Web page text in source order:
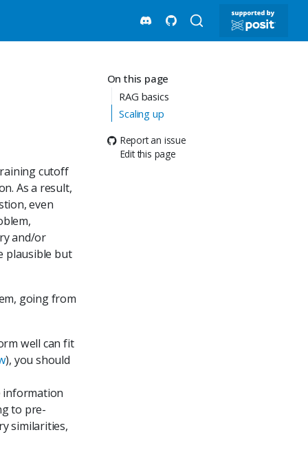
On this page
RAG basics
Scaling up
Report an issue
Edit this page
cutoff
As a result,
even
and/or
plausible but
going from
well can fit
), you should
information
to pre-
similarities,